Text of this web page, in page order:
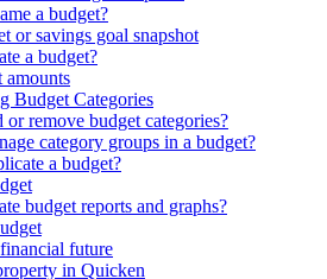
a budget?
or savings goal snapshot
a budget?
amounts
Budget Categories
remove budget categories?
category groups in a budget?
a budget?
budget reports and graphs?
future
in Quicken